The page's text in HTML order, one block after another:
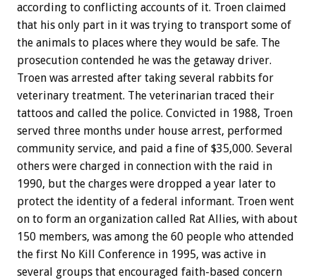
according to conflicting accounts of it. Troen claimed
that his only part in it was trying to transport some of
the animals to places where they would be safe. The
prosecution contended he was the getaway driver.
Troen was arrested after taking several rabbits for
veterinary treatment. The veterinarian traced their
tattoos and called the police. Convicted in 1988, Troen
served three months under house arrest, performed
community service, and paid a fine of $35,000. Several
others were charged in connection with the raid in
1990, but the charges were dropped a year later to
protect the identity of a federal informant. Troen went
on to form an organization called Rat Allies, with about
150 members, was among the 60 people who attended
the first No Kill Conference in 1995, was active in
several groups that encouraged faith-based concern